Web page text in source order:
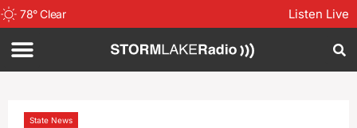
78°Clear Listen Live
State News